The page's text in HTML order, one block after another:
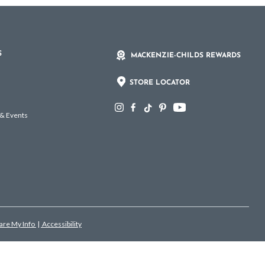
Events
MACKENZIE-CHILDS REWARDS
STORE LOCATOR
My Info | Accessibility